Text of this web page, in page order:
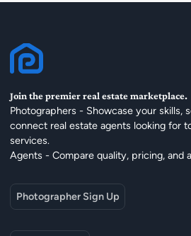
Join the premier real estate marketplace.
Photographers - Showcase your skills,
connect real estate agents looking for
services.
Agents - Compare quality, pricing, and
Photographer Sign Up